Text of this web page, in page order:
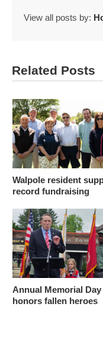
View all posts by:
Related Posts
Walpole resident
record fundraising
Annual Memorial Day
honors fallen heroes